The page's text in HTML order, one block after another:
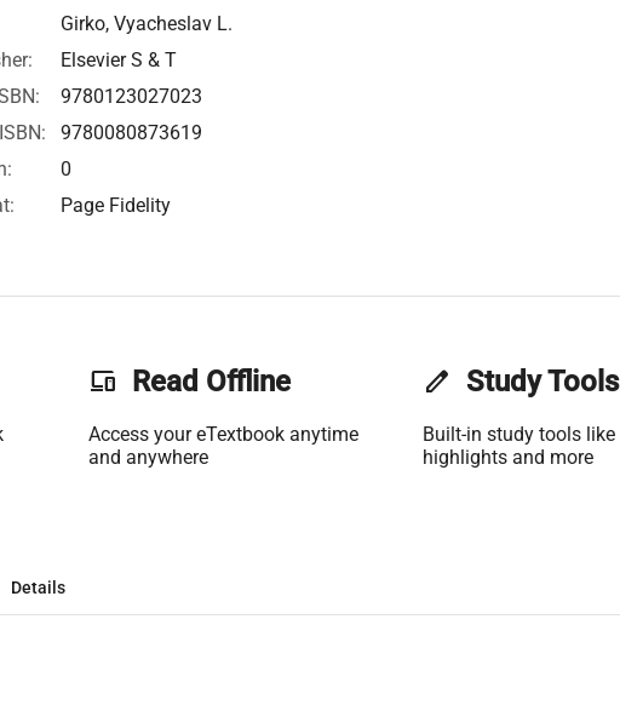
Girko, Vyacheslav L.
Elsevier S & T
9780123027023
9780080873619
0
Page Fidelity
phonelink Read Offline
Access your eTextbook anytime
and anywhere
edit Study Tools
Built-in study tools like
highlights and more
Details